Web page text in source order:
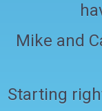
Mike and
Starting